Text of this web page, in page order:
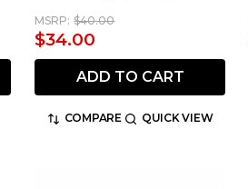
CCSRN, CCSRNTA,
MPC03, & CCTL7 Core
MSRP: $40.00
$34.00
ADD TO CART
COMPARE QUICK VIEW